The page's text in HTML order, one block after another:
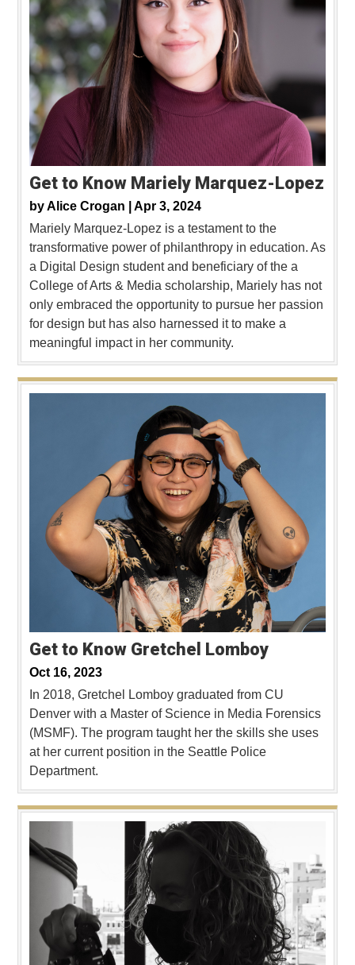
Get to Know Mariely Marquez-Lopez
byAlice Crogan | Apr 3, 2024
Mariely Marquez-Lopez is a testament to the
transformative power of philanthropy in education. As
a Digital Design student and beneficiary of the a
College of Arts & Media scholarship, Mariely has not
only embraced the opportunity to pursue her passion
for design but has also harnessed it to make a
meaningful impact in her community.
Get to Know Gretchel Lomboy
Oct 16, 2023
In 2018, Gretchel Lomboy graduated from CU
Denver with a Master of Science in Media Forensics
(MSMF). The program taught her the skills she uses
at her current position in the Seattle Police
Department.